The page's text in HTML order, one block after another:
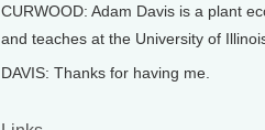
CURWOOD: Adam Davis is a plant
and teaches at the University of
DAVIS: Thanks for having me.